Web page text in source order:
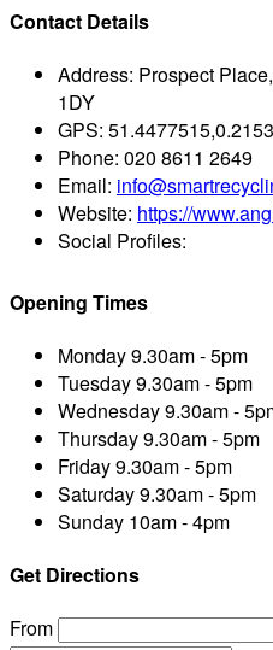
Contact Details
Address: Prospect
1DY
GPS:
Phone: 020 8611 2649
Email:
Website: https://
Social Profiles:
Opening Times
Monday9.30am - 5pm
Tuesday9.30am - 5pm
Wednesday9.30am -
Thursday9.30am - 5pm
Friday9.30am - 5pm
Saturday9.30am - 5pm
Sunday 10am - 4pm
Get Directions
From